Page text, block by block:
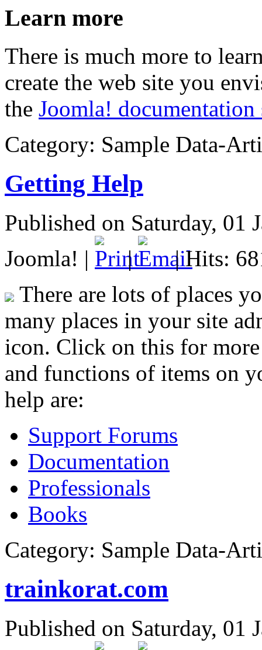
Learn more
There is much more to
create the web site you
the Joomla! documentation
Category: Sample Data-
Getting Help
Published on Saturday, 01
Joomla! | |
| Hits:
There are lots of places
many places in your site
icon. Click on this for
and functions of items on
help are:
Support Forums
Documentation
Professionals
Books
Category: Sample Data-
trainkorat.com
Published on Saturday, 01